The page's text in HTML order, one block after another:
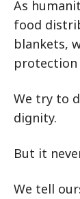
As
food
blankets,
protection
We try to
dignity.
But it
We tell